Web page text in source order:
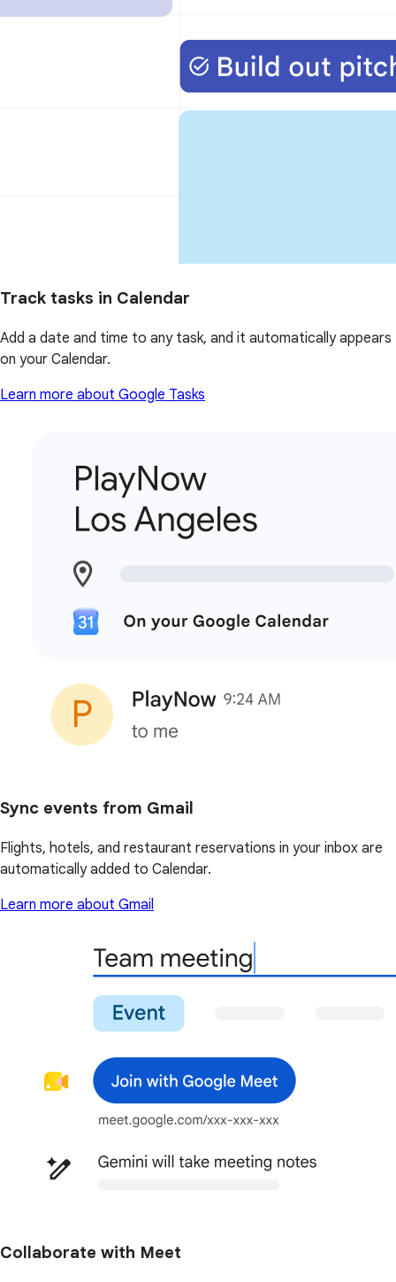
Track tasks in Calendar
Add a date and time to any task, and it automatically appears
on your Calendar.
Learn more about Google Tasks
Sync events from Gmail
Flights, hotels, and restaurant reservations in your inbox are
automatically added to Calendar.
Learn more about Gmail
Collaborate with Meet